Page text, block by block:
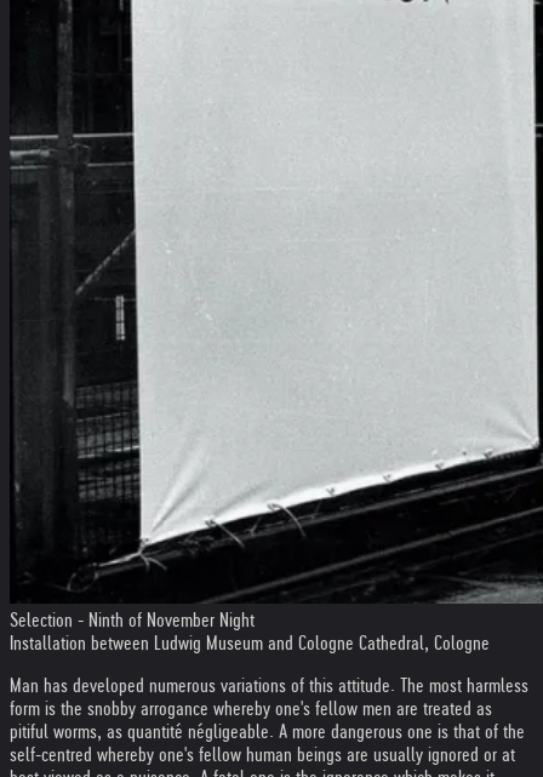
Selection - Ninth of November Night
Installation between Ludwig Museum and Cologne Cathedral, Cologne
Man has developed numerous variations of this attitude. The most harmless
form is the snobby arrogance whereby one's fellow men are treated as
pitiful worms, as quantité négligeable. A more dangerous one is that of the
self-centred whereby one's fellow human beings are usually ignored or at